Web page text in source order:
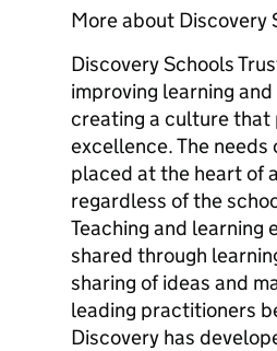
More about Discovery
Discovery Schools
improving learning
creating a culture that
excellence. The
placed at the heart of
regardless of the
Teaching and learning
shared through
sharing of ideas and
leading practitioners
Discovery has